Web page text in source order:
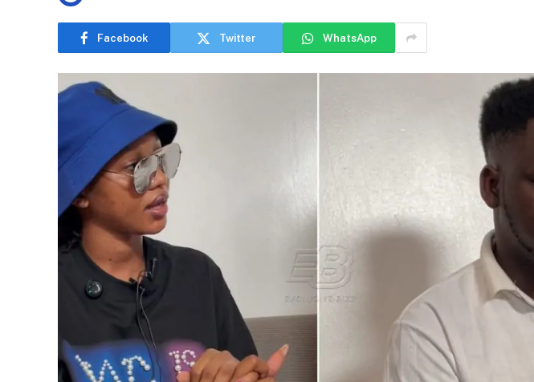
Facebook Twitter WhatsApp